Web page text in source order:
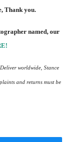
, Thank you.
named, our
!
worldwide, Stance
and returns must be